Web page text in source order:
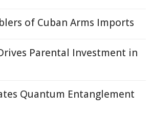
of Cuban Arms Imports
Parental Investment in
Quantum Entanglement